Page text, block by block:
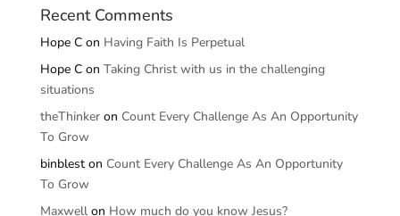
Recent Comments
Hope Con Having Faith Is Perpetual
Hope Con Taking Christ with us in the challenging
situations
theThinkeron Count Every Challenge As An Opportunity
To Grow
binbleston Count Every Challenge As An Opportunity
To Grow
Maxwellon How much do you know Jesus?